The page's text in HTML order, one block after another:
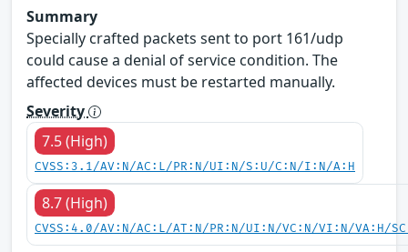
Summary
Specially crafted packets sent to port 161/udp
could cause a denial of service condition. The
affected devices must be restarted manually.
Severity
7.5 (High)
CVSS:3.1/AV:N/AC:L/PR:N/UI:N/S:U/C:N/I:N/A:H
8.7 (High)
CVSS:4.0/AV:N/AC:L/AT:N/PR:N/UI:N/VC:N/VI:N/VA:H/